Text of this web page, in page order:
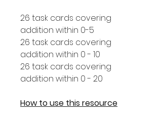
26 task cards covering
addition within 0-5
26 task cards covering
addition within 0 - 10
26 task cards covering
addition within 0 - 20
How to use this resource